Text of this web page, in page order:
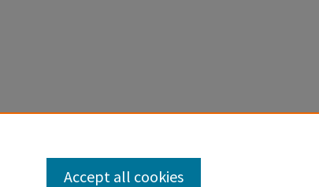
Accept all cookies